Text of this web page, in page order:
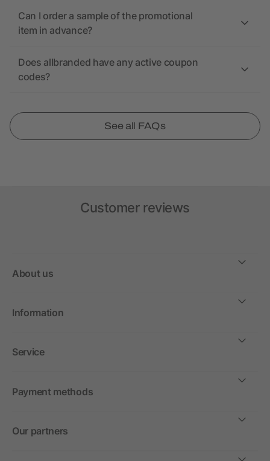
Can I order a sample of the promotional
item in advance?
Does allbranded have any active coupon
codes?
See all FAQs
Customer reviews
About us
Information
Service
Payment methods
Our partners